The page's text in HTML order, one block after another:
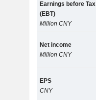
Earnings before Tax
(EBT)
Million CNY
Net income
Million CNY
EPS
CNY